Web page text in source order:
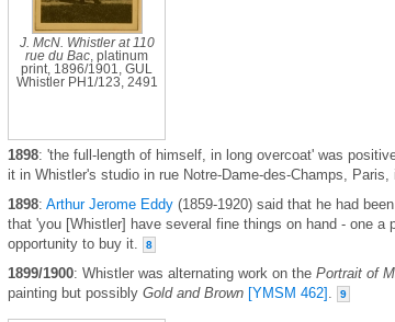
J. McN. Whistler at 110
rue du Bac , platinum
print, 1896/1901, GUL
Whistler PH1/123, 2491
1898: 'the full-length of himself, in long overcoat' was
it in Whistler's studio in rue Notre-Dame-des-Champs, Paris,
1898: Arthur Jerome Eddy (1859-1920) said that he had
that 'you [Whistler] have several fine things on hand - one
opportunity to buy it.
8
1899/1900: Whistler was alternating work on the Portrait of
painting but possibly Gold and Brown [YMSM 462] . 9